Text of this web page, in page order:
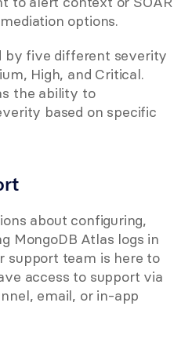
options.
by five different severity
High, and Critical.
the ability to
based on specific
about configuring,
MongoDB Atlas logs in
support team is here to
access to support via
email, or in-app